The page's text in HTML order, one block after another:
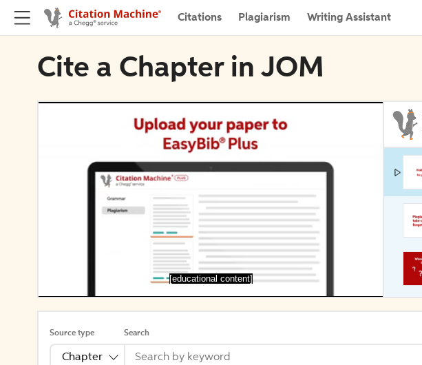
Citations Plagiarism Writing Assistant
Cite a Chapter in JOM
[educational content]
Source type
Chapter
Search